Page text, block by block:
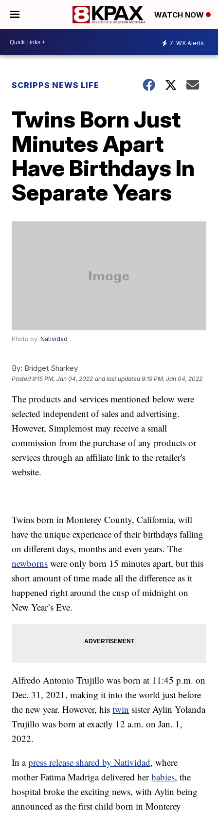
WATCH NOW
7 WX Alerts
SCRIPPS NEWS LIFE
Twins Born Just
Minutes Apart
Have Birthdays In
Separate Years
Photo by:Natividad
By: Bridget Sharkey
Posted9:15 PM, Jan 04, 2022 and last updated 9:19 PM, Jan 04, 2022
The products and services mentioned below were
selected independent of sales and advertising.
However, Simplemost may receive a small
commission from the purchase of any products or
services through an affiliate link to the retailer's
website.
Twins born in Monterey County, California, will
have the unique experience of their birthdays falling
on different days, months and even years. The
newborns were only born 15 minutes apart, but this
short amount of time made all the difference as it
happened right around the cusp of midnight on
New Year’s Eve.
Alfredo Antonio Trujillo was born at 11:45 p.m. on
Dec. 31, 2021, making it into the world just before
the new year. However, histwin sister Aylin Yolanda
Trujillo was born at exactly 12 a.m. on Jan. 1,
2022.
In apress release shared by Natividad, where
mother Fatima Madriga delivered herbabies, the
hospital broke the exciting news, with Aylin being
announced as the first child born in Monterey